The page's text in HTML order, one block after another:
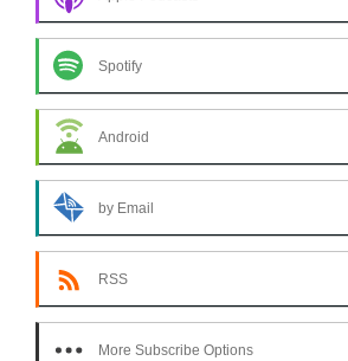
Spotify
Android
by Email
RSS
More Subscribe Options